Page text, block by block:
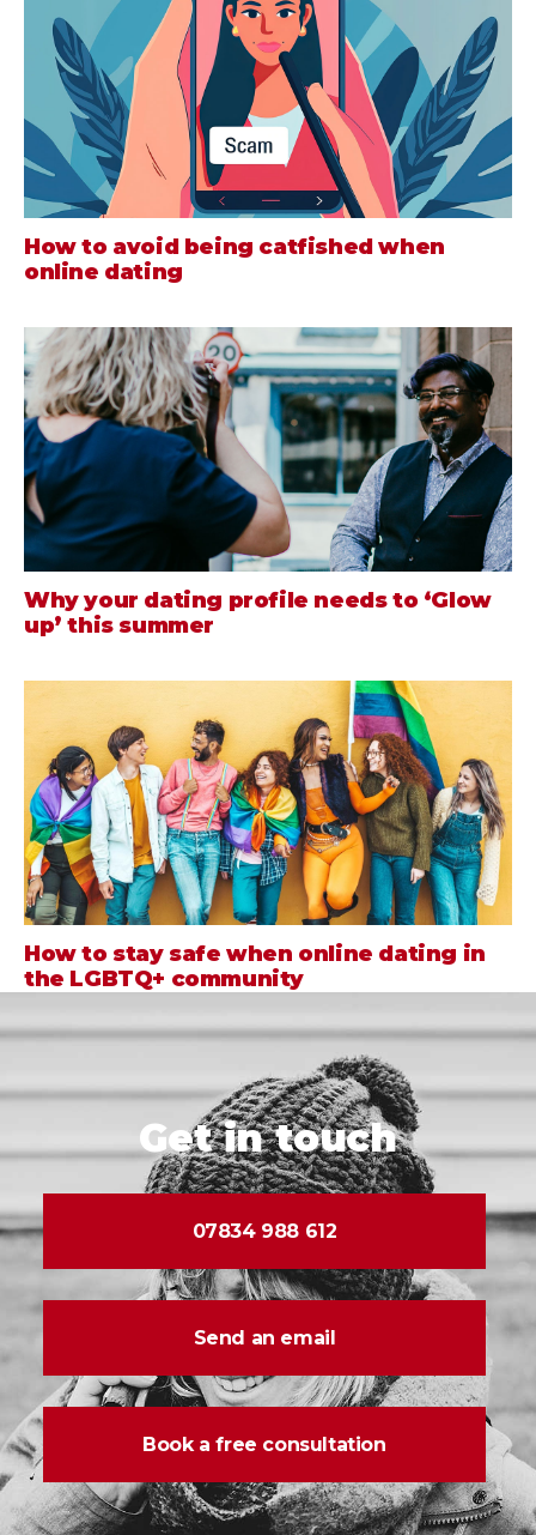
How to avoid being catfished when
online dating
Why your dating profile needs to ‘Glow
up’ this summer
How to stay safe when online dating in
the LGBTQ+ community
Get in touch
07834 988 612
Send an email
Book a free consultation